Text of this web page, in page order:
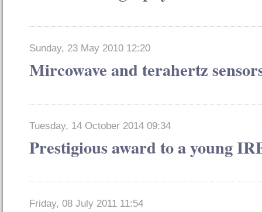
Sunday, 23 May 2010 12:20
Mircowave and terahertz
Tuesday, 14 October 2014 09:34
Prestigious award to a young
Friday, 08 July 2011 11:54